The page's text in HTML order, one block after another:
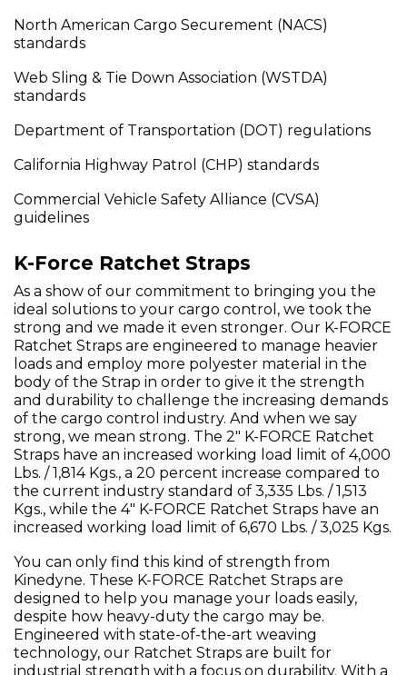
North American Cargo Securement (NACS)
standards
Web Sling & Tie Down Association (WSTDA)
standards
Department of Transportation (DOT) regulations
California Highway Patrol (CHP) standards
Commercial Vehicle Safety Alliance (CVSA)
guidelines
K-Force Ratchet Straps
As a show of our commitment to bringing you the
ideal solutions to your cargo control, we took the
strong and we made it even stronger. Our K-FORCE
Ratchet Straps are engineered to manage heavier
loads and employ more polyester material in the
body of the Strap in order to give it the strength
and durability to challenge the increasing demands
of the cargo control industry. And when we say
strong, we mean strong. The 2" K-FORCE Ratchet
Straps have an increased working load limit of 4,000
Lbs. / 1,814 Kgs., a 20 percent increase compared to
the current industry standard of 3,335 Lbs. / 1,513
Kgs., while the 4" K-FORCE Ratchet Straps have an
increased working load limit of 6,670 Lbs. / 3,025 Kgs.
You can only find this kind of strength from
Kinedyne. These K-FORCE Ratchet Straps are
designed to help you manage your loads easily,
despite how heavy-duty the cargo may be.
Engineered with state-of-the-art weaving
technology, our Ratchet Straps are built for
industrial strength with a focus on durability. With a